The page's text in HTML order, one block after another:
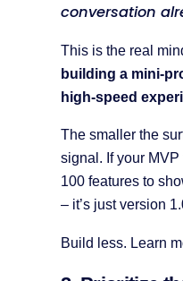
conversation
This is the real
building a mini-
high-speed
The smaller the
signal. If your
100 features to
– it’s just version
Build less. Learn